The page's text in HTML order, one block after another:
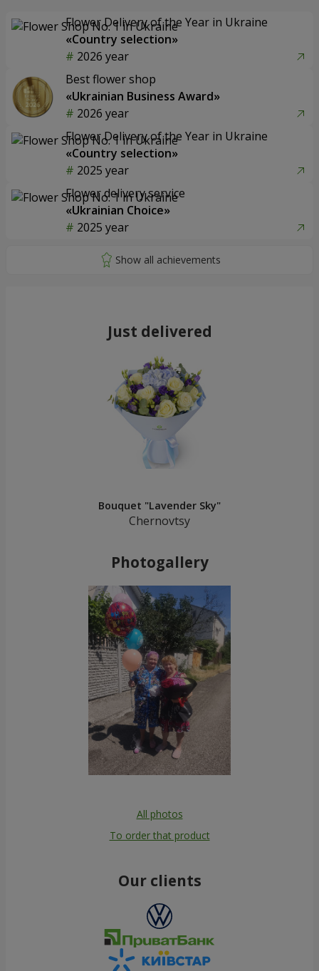
Flower Delivery of the Year in Ukraine
«Country selection»
2026 year
Best flower shop
«Ukrainian Business Award»
2026 year
Flower Delivery of the Year in Ukraine
«Country selection»
2025 year
Flower delivery service
«Ukrainian Choice»
2025 year
Just delivered
Bouquet "Lavender Sky"
Chernovtsy
Photogallery
All photos
To order that product
Our clients